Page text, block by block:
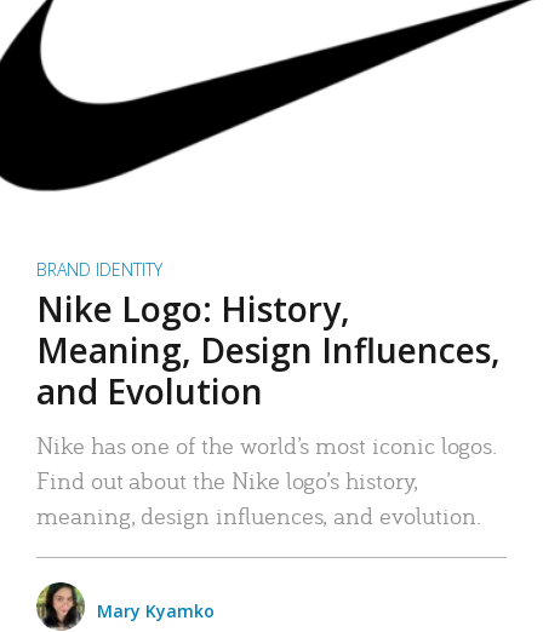
BRAND IDENTITY
Nike Logo: History,
Meaning, Design Influences,
and Evolution
Nike has one of the world’s most iconic logos.
Find out about the Nike logo’s history,
meaning, design influences, and evolution.
Mary Kyamko